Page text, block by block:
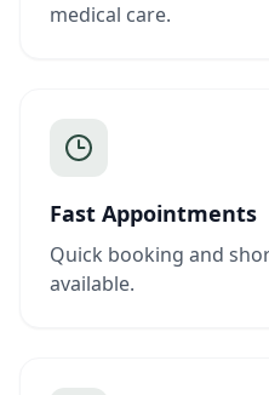
medical care.
Fast Appointments
Quick booking and
available.